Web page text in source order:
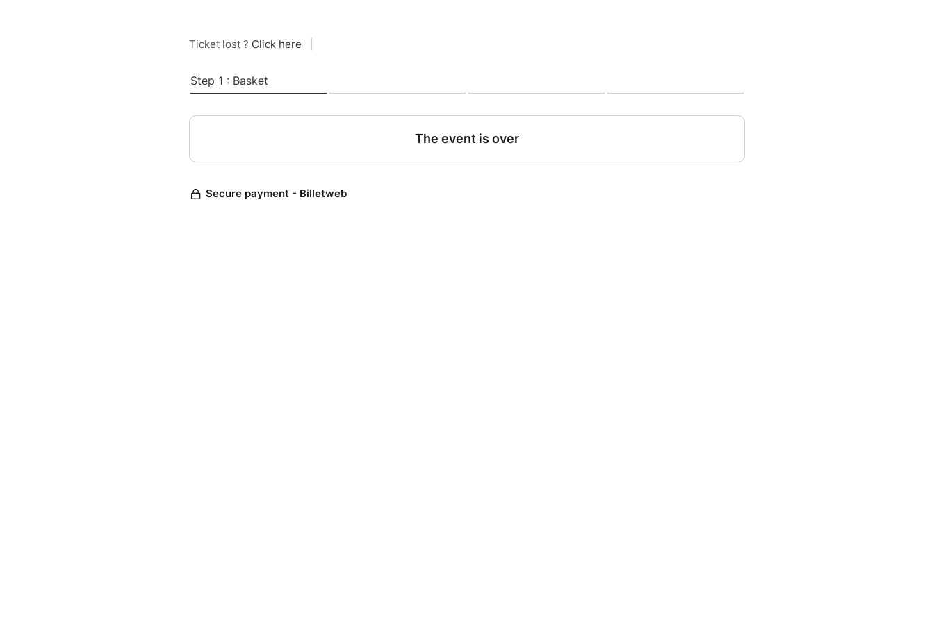
Ticket lost ? Click here
Step 1 : Basket
The event is over
Secure payment - Billetweb